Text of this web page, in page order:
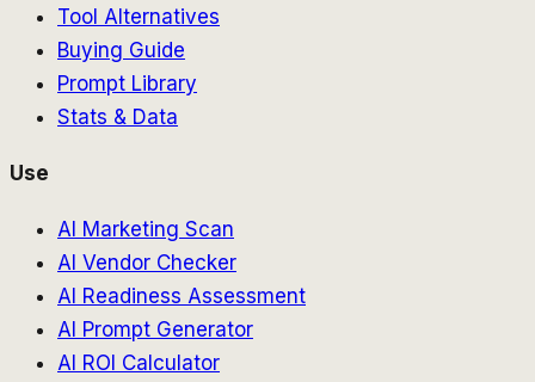
Tool Alternatives
Buying Guide
Prompt Library
Stats & Data
Use
AI Marketing Scan
AI Vendor Checker
AI Readiness Assessment
AI Prompt Generator
AI ROI Calculator